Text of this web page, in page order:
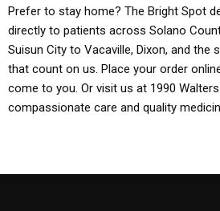
Prefer to stay home? The Bright Spot
directly to patients across Solano
Suisun City to Vacaville, Dixon, and the
that count on us. Place your order
come to you. Or visit us at 1990
compassionate care and quality